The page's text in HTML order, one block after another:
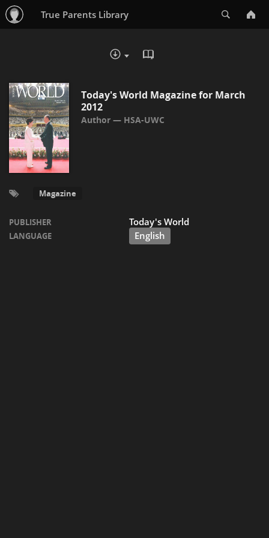
True Parents Library
DOWNLOAD :
Today's World Magazine for March
2012
HSA-UWC
Magazine
PUBLISHER Today's World
LANGUAGE English